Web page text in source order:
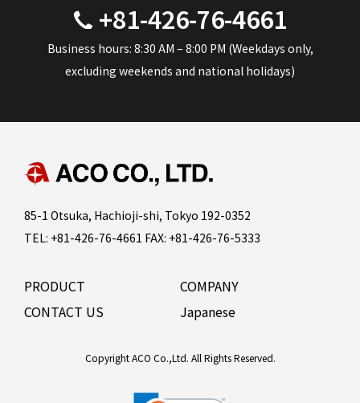
+81-426-76-4661
Business hours: 8:30 AM – 8:00 PM (Weekdays only,
excluding weekends and national holidays)
85-1 Otsuka, Hachioji-shi, Tokyo 192-0352
TEL: +81-426-76-4661 FAX: +81-426-76-5333
PRODUCT
COMPANY
CONTACT US
Japanese
Copyright ACO Co.,Ltd. All Rights Reserved.